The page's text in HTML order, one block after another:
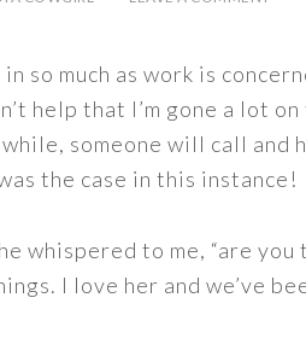
so much as work is
help that I’m gone a lot on
someone will call and
the case in this instance!
whispered to me, “are you
I love her and we’ve